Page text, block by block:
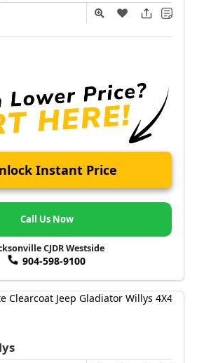
Instant Price
Call Us Now
CJDR Westside
904-598-9100